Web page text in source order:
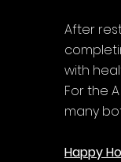
After
with
For the
many
Happy